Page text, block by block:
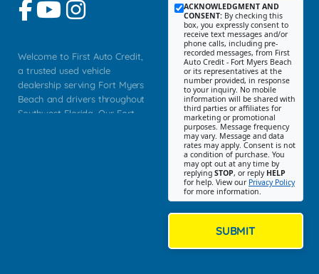
Welcome to First Auto Credit,
a trusted used vehicle
dealership serving Fort Myers
Beach and drivers throughout
Southwest Florida. Our Fort
ACKNOWLEDGMENT AND
CONSENT: By checking this
box, you expressly consent to
receive text messages and/or
phone calls, including pre-
recorded messages, from First
Auto Credit - Fort Myers Beach
or its representatives at the
number provided, in response
to your inquiry. No mobile
information will be shared with
third parties or affiliates for
marketing or promotional
purposes. Message frequency
may vary. Message and data
rates may apply. Consent is not
a condition of purchase. You
may opt out at any time by
replying STOP, or reply HELP
for help. View our Privacy Policy
for more information.
SUBMIT